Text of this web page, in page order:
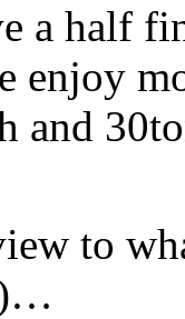
a half
enjoy
and
to